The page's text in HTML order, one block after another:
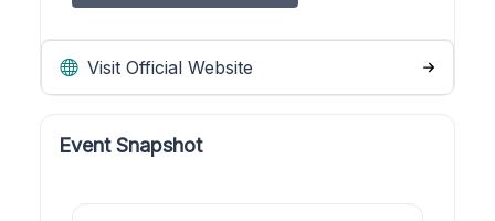
Visit Official Website
Event Snapshot